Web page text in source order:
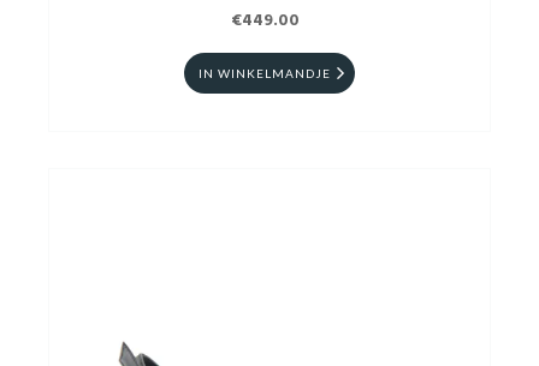
€449.00
IN WINKELMANDJE